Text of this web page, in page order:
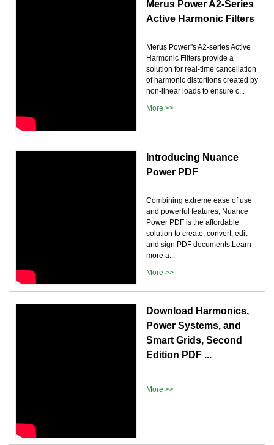
Merus Power A2-Series
Active Harmonic Filters
Merus Power''s A2-series Active
Harmonic Filters provide a
solution for real-time cancellation
of harmonic distortions created by
non-linear loads to ensure c...
More >>
Introducing Nuance
Power PDF
Combining extreme ease of use
and powerful features, Nuance
Power PDF is the affordable
solution to create, convert, edit
and sign PDF documents.Learn
more a...
More >>
Download Harmonics,
Power Systems, and
Smart Grids, Second
Edition PDF ...
More >>